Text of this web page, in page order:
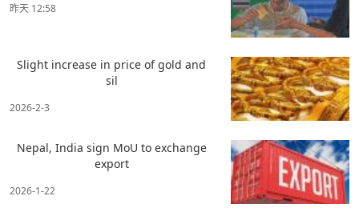
昨天 12:58
Slight increase in price of gold and
sil
2026-2-3
Nepal, India sign MoU to exchange
export
2026-1-22